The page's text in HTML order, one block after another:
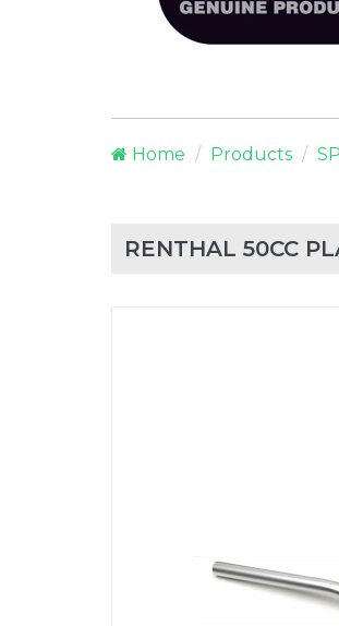
Home Products
RENTHAL 50CC